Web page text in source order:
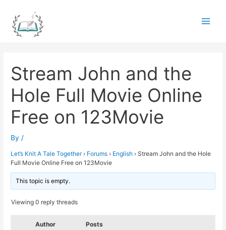
content
Stream John and the
Hole Full Movie Online
Free on 123Movie
By /
Let’s Knit A Tale Together › Forums › English › Stream John and the Hole
Full Movie Online Free on 123Movie
This topic is empty.
Viewing 0 reply threads
Author Posts